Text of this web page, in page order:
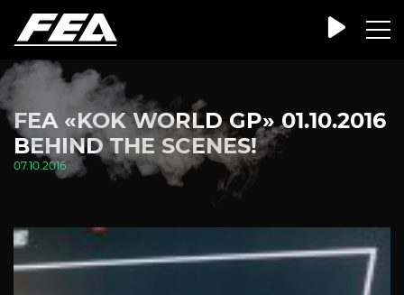
FEA «KOK WORLD GP» 01.10.2016
BEHIND THE SCENES!
07.10.2016